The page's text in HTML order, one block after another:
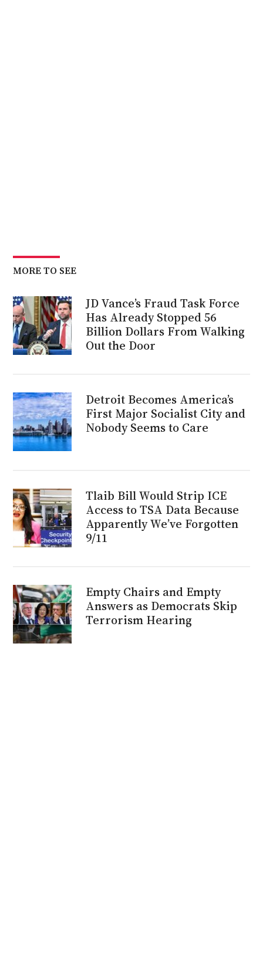
MORE TO SEE
JD Vance’s Fraud Task Force
Has Already Stopped 56
Billion Dollars From Walking
Out the Door
Detroit Becomes America’s
First Major Socialist City and
Nobody Seems to Care
Tlaib Bill Would Strip ICE
Access to TSA Data Because
Apparently We’ve Forgotten
9/11
Empty Chairs and Empty
Answers as Democrats Skip
Terrorism Hearing